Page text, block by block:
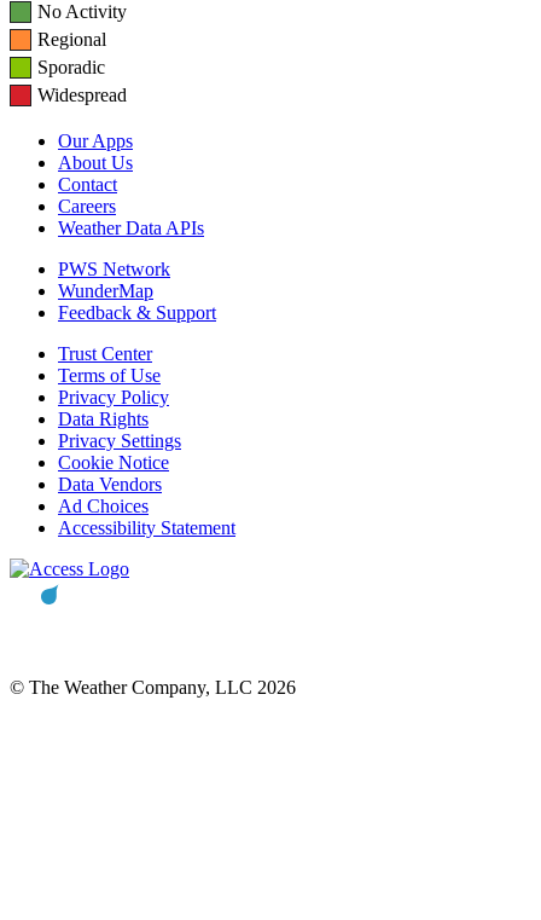
No Activity
Regional
Sporadic
Widespread
Our Apps
About Us
Contact
Careers
Weather Data APIs
PWS Network
WunderMap
Feedback & Support
Trust Center
Terms of Use
Privacy Policy
Data Rights
Privacy Settings
Cookie Notice
Data Vendors
Ad Choices
Accessibility Statement
© The Weather Company, LLC 2026